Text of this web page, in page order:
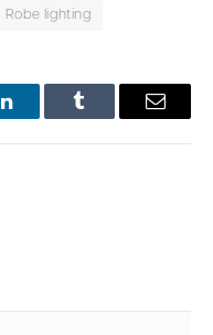
Robe lighting
LinkedInTumblr Email